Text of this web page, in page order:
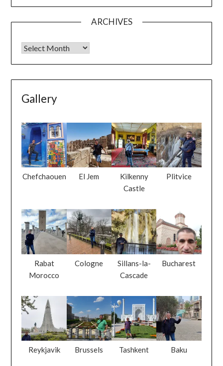
ARCHIVES
Gallery
Chefchaouen El Jem
Kilkenny
Castle
Plitvice
Rabat
Morocco
Cologne
Sillans-la-
Cascade
Bucharest
Reykjavik Brussels Tashkent Baku